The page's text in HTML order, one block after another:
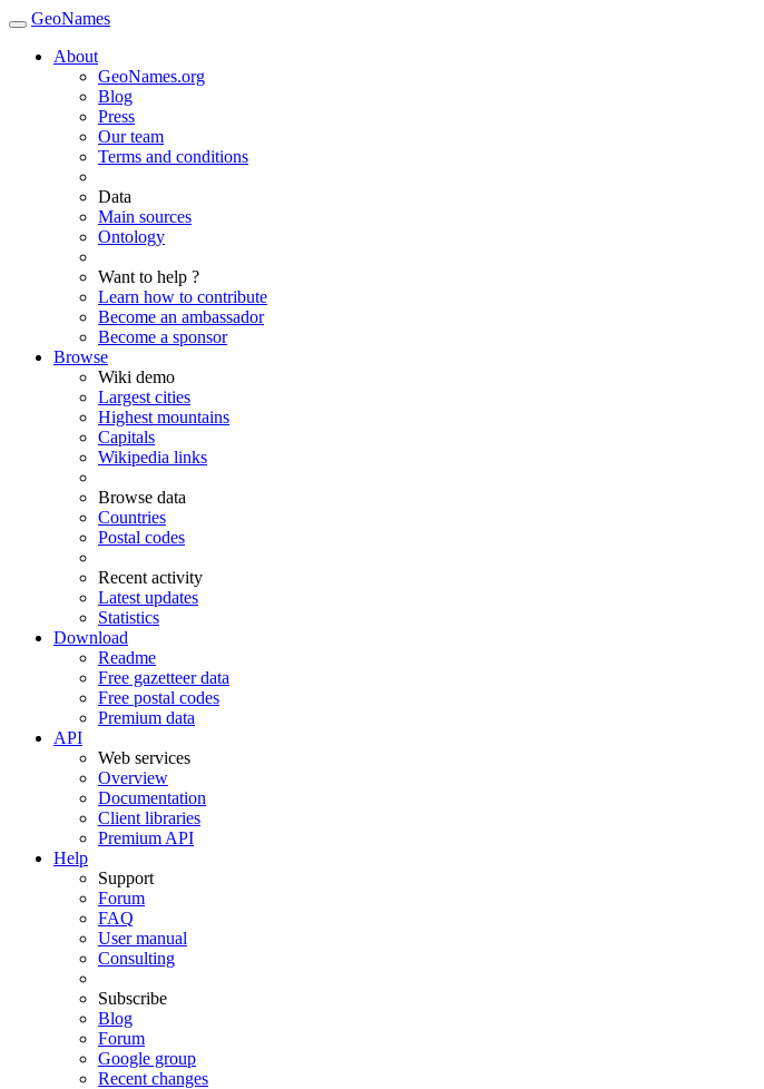
GeoNames
About
GeoNames.org
Blog
Press
Our team
Terms and conditions
Data
Main sources
Ontology
Want to help ?
Learn how to contribute
Become an ambassador
Become a sponsor
Browse
Wiki demo
Largest cities
Highest mountains
Capitals
Wikipedia links
Browse data
Countries
Postal codes
Recent activity
Latest updates
Statistics
Download
Readme
Free gazetteer data
Free postal codes
Premium data
API
Web services
Overview
Documentation
Client libraries
Premium API
Help
Support
Forum
FAQ
User manual
Consulting
Subscribe
Blog
Forum
Google group
Recent changes